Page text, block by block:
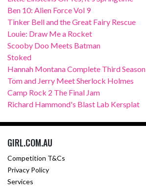
Ben 10: Alien Force Vol 9
Tinker Bell and the Great Fairy Rescue
Louie: Draw Me a Rocket
Scooby Doo Meets Batman
Stoked
Hannah Montana Complete Third Season
Tom and Jerry Meet Sherlock Holmes
Camp Rock 2 The Final Jam
Richard Hammond's Blast Lab Kersplat
GIRL.COM.AU
Competition T&Cs
Privacy Policy
Services